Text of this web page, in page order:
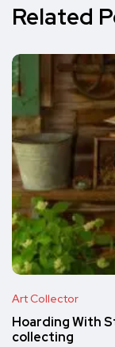
Related
Art Collector
Hoarding With
collecting